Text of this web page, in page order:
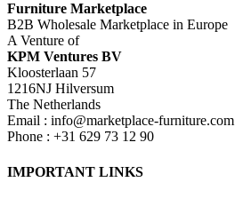
Furniture Marketplace
B2B Wholesale Marketplace in Europe
A Venture of
KPM Ventures BV
Kloosterlaan 57
1216NJ Hilversum
The Netherlands
Email : info@marketplace-furniture.com
Phone : +31 629 73 12 90
IMPORTANT LINKS